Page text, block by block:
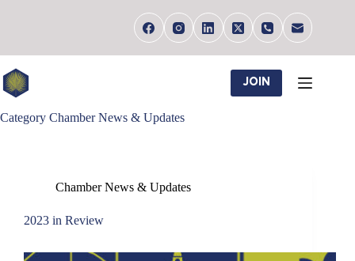
JOIN
Category Chamber News & Updates
Chamber News & Updates
2023 in Review